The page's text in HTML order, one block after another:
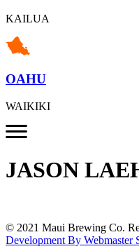
KAILUA
OAHU
WAIKIKI
JASON
© 2021 Maui Brewing Co.
Development By Webmaster